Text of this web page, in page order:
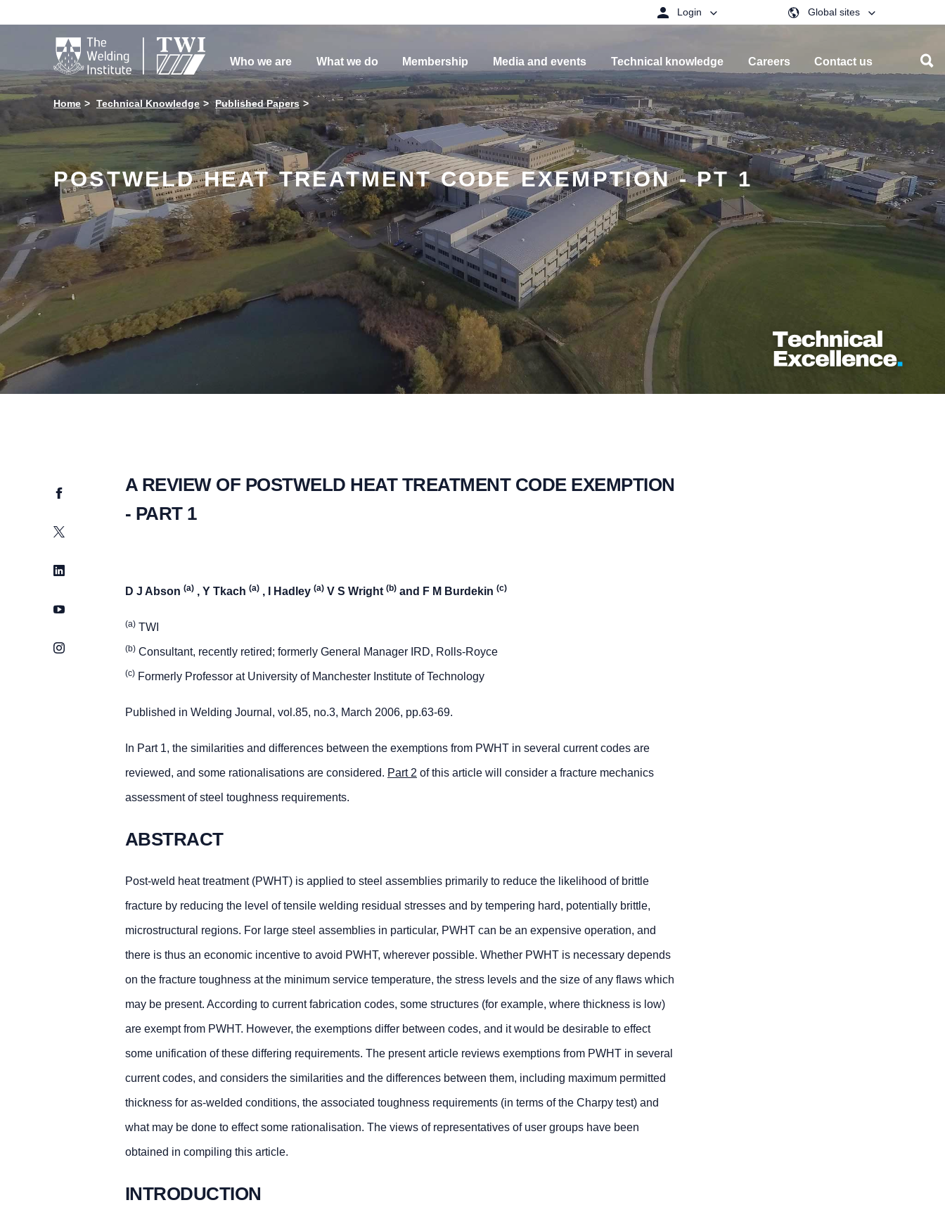
 Login Global sites
Who we are What we do Membership Media and events Technical knowledge Careers Contact us
Home Technical Knowledge Published Papers
POSTWELD HEAT TREATMENT CODE EXEMPTION - PT 1
Facebook
Twitter
LinkedIn
YouTube
Instagram
A REVIEW OF POSTWELD HEAT TREATMENT CODE EXEMPTION
- PART 1
D J Abson (a), Y Tkach (a), I Hadley (a)V S Wright (b)and F M Burdekin (c)
(a)TWI
(b)Consultant, recently retired; formerly General Manager IRD, Rolls-Royce
(c)Formerly Professor at University of Manchester Institute of Technology
Published in Welding Journal, vol.85, no.3, March 2006, pp.63-69.
In Part 1, the similarities and differences between the exemptions from PWHT in several current codes are
reviewed, and some rationalisations are considered. Part 2 of this article will consider a fracture mechanics
assessment of steel toughness requirements.
ABSTRACT
Post-weld heat treatment (PWHT) is applied to steel assemblies primarily to reduce the likelihood of brittle
fracture by reducing the level of tensile welding residual stresses and by tempering hard, potentially brittle,
microstructural regions. For large steel assemblies in particular, PWHT can be an expensive operation, and
there is thus an economic incentive to avoid PWHT, wherever possible. Whether PWHT is necessary depends
on the fracture toughness at the minimum service temperature, the stress levels and the size of any flaws which
may be present. According to current fabrication codes, some structures (for example, where thickness is low)
are exempt from PWHT. However, the exemptions differ between codes, and it would be desirable to effect
some unification of these differing requirements. The present article reviews exemptions from PWHT in several
current codes, and considers the similarities and the differences between them, including maximum permitted
thickness for as-welded conditions, the associated toughness requirements (in terms of the Charpy test) and
what may be done to effect some rationalisation. The views of representatives of user groups have been
obtained in compiling this article.
INTRODUCTION